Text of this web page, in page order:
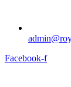
Facebook-f